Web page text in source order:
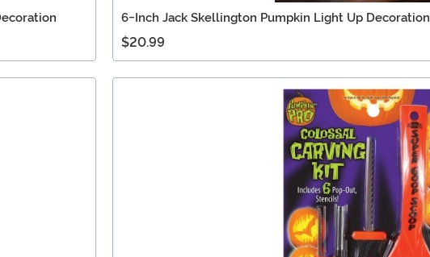
6-Inch Jack Skellington Pumpkin Light Up Decoration
$20.99